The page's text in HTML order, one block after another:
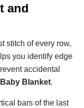
and
stitch of every row,
you identify edge
accidental
Blanket.
bars of the last